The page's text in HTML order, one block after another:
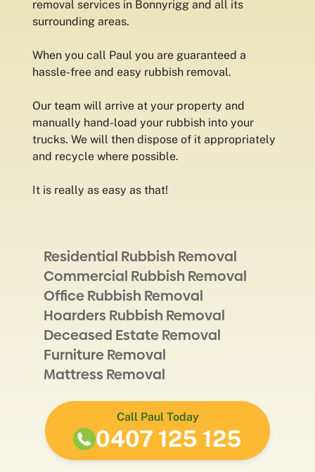
removal services in Bonnyrigg and all its
surrounding areas.
When you call Paul you are guaranteed a
hassle-free and easy rubbish removal.
Our team will arrive at your property and
manually hand-load your rubbish into your
trucks. We will then dispose of it appropriately
and recycle where possible.
It is really as easy as that!
Residential Rubbish Removal
Commercial Rubbish Removal
Office Rubbish Removal
Hoarders Rubbish Removal
Deceased Estate Removal
Furniture Removal
Mattress Removal
Call Paul Today
0407 125 125